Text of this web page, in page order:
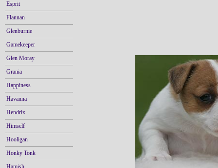
Esprit
Flannan
Glenburnie
Gamekeeper
Glen Moray
Grania
Happiness
Havanna
Hendrix
Himself
Hooligan
Honky Tonk
Hamish